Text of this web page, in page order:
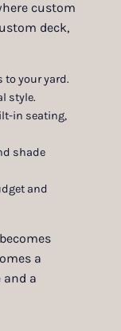
custom
deck,
to your yard.
style.
in seating,
shade
and
a
and a